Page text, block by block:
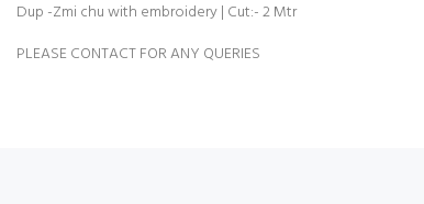
Dup -Zmi chu with embroidery | Cut:- 2 Mtr
PLEASE CONTACT FOR ANY QUERIES